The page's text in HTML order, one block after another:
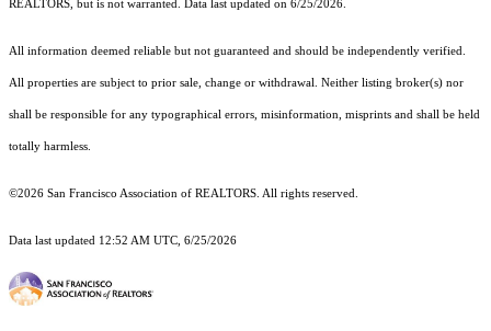
REALTORS, but is not warranted. Data last updated on 6/25/2026.
All information deemed reliable but not guaranteed and should be independently verified.
All properties are subject to prior sale, change or withdrawal. Neither listing broker(s) nor
shall be responsible for any typographical errors, misinformation, misprints and shall be held
totally harmless.
©2026 San Francisco Association of REALTORS. All rights reserved.
Data last updated 12:52 AM UTC, 6/25/2026